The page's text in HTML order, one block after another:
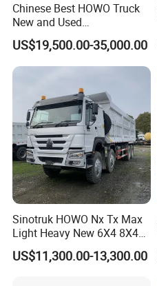
Chinese Best HOWO Truck
New and Used
Sino/Sinotruk 6X4 290-
400HP Dumper/Tipper
Truck/Dump Truck Price for
Delivery/Cargo/Mining/Tran
sport/Sale/Ethiopia
US$19,500.00-35,000.00
Sinotruk HOWO Nx Tx Max
Light Heavy New 6X4 8X4
Diesel 10 12 Wheel Cargo
Box Lorry Trailer Concrete
US$11,300.00-13,300.00